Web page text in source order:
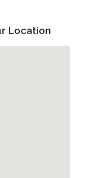
Location